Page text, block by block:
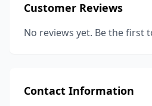
Customer Reviews
No reviews yet. Be the first
Contact Information